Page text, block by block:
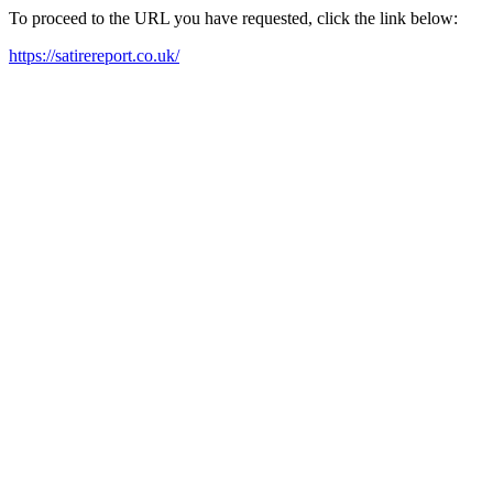
To proceed to the URL you have requested, click the link below:
https://satirereport.co.uk/